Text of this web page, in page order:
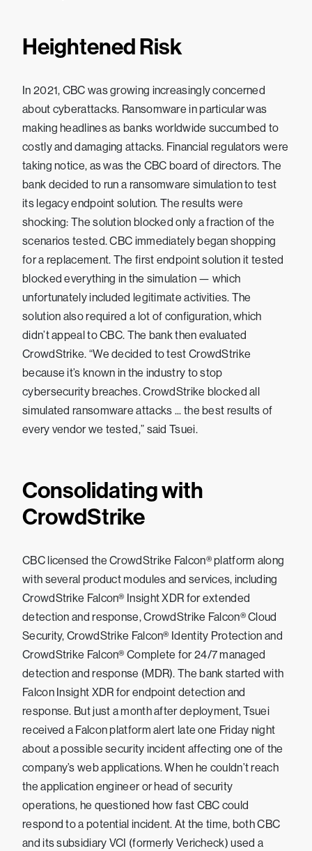
Heightened Risk
In 2021, CBC was growing increasingly concerned
about cyberattacks. Ransomware in particular was
making headlines as banks worldwide succumbed to
costly and damaging attacks. Financial regulators were
taking notice, as was the CBC board of directors. The
bank decided to run a ransomware simulation to test
its legacy endpoint solution. The results were
shocking: The solution blocked only a fraction of the
scenarios tested. CBC immediately began shopping
for a replacement. The first endpoint solution it tested
blocked everything in the simulation — which
unfortunately included legitimate activities. The
solution also required a lot of configuration, which
didn’t appeal to CBC. The bank then evaluated
CrowdStrike. “We decided to test CrowdStrike
because it’s known in the industry to stop
cybersecurity breaches. CrowdStrike blocked all
simulated ransomware attacks ... the best results of
every vendor we tested,” said Tsuei.
Consolidating with
CrowdStrike
CBC licensed the CrowdStrike Falcon® platform along
with several product modules and services, including
CrowdStrike Falcon® Insight XDR for extended
detection and response, CrowdStrike Falcon® Cloud
Security, CrowdStrike Falcon® Identity Protection and
CrowdStrike Falcon® Complete for 24/7 managed
detection and response (MDR). The bank started with
Falcon Insight XDR for endpoint detection and
response. But just a month after deployment, Tsuei
received a Falcon platform alert late one Friday night
about a possible security incident affecting one of the
company’s web applications. When he couldn’t reach
the application engineer or head of security
operations, he questioned how fast CBC could
respond to a potential incident. At the time, both CBC
and its subsidiary VCI (formerly Vericheck) used a